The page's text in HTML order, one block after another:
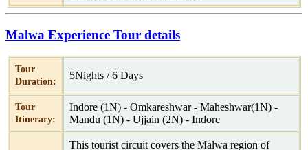
Malwa Experience Tour details
Tour
Duration:
5Nights / 6 Days
Tour
Itinerary:
Indore (1N) - Omkareshwar - Maheshwar(1N) -
Mandu (1N) - Ujjain (2N) - Indore
This tourist circuit covers the Malwa region of